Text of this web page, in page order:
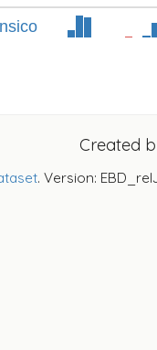
Created
. Version: